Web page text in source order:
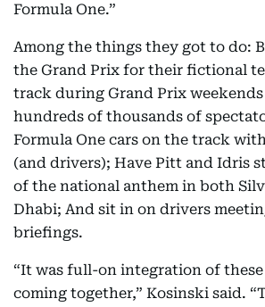
Formula One.”
Among the things they got to do:
the Grand Prix for their fictional
track during Grand Prix
hundreds of thousands of
Formula One cars on the track
(and drivers); Have Pitt and Idris
of the national anthem in both
Dhabi; And sit in on drivers
briefings.
“It was full-on integration of
coming together,” Kosinski said.